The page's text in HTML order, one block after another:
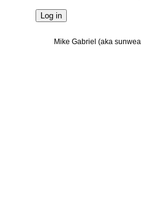
Mike Gabriel (aka